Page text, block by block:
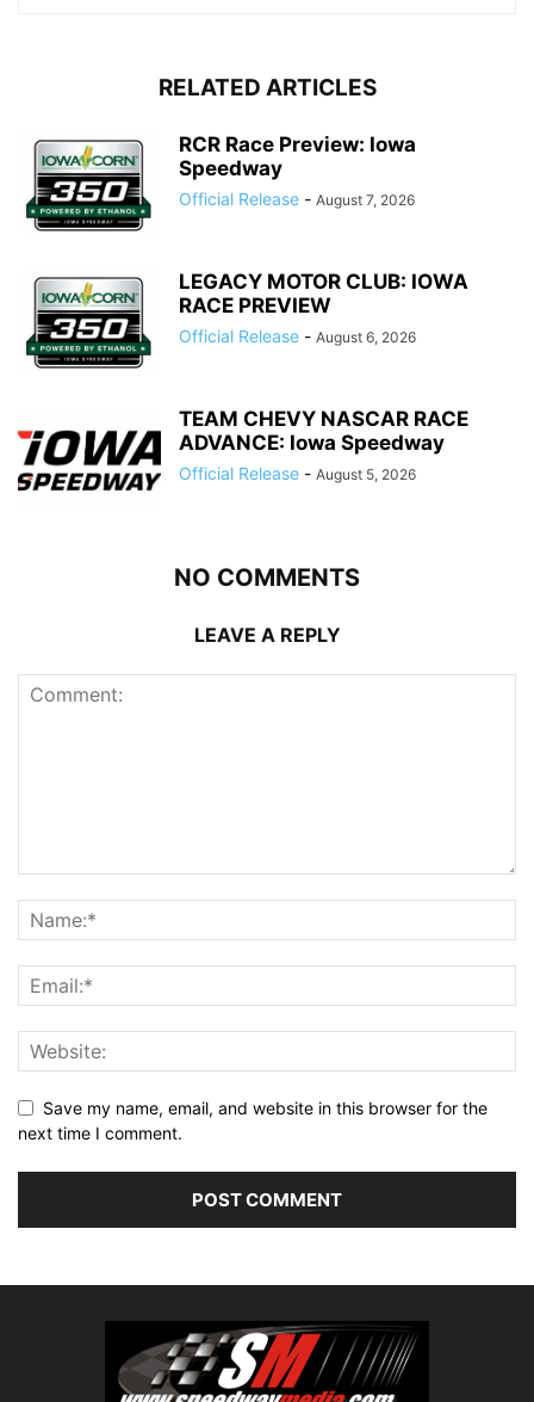
RELATED ARTICLES
RCR Race Preview: Iowa
Speedway
Official Release - August 7, 2026
LEGACY MOTOR CLUB: IOWA
RACE PREVIEW
Official Release - August 6, 2026
TEAM CHEVY NASCAR RACE
ADVANCE: Iowa Speedway
Official Release - August 5, 2026
NO COMMENTS
LEAVE A REPLY
Save my name, email, and website in this browser for the
next time I comment.